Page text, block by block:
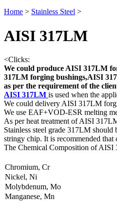
Home > Stainless Steel >
AISI 317LM
<Clicks:
We could produce AISI 317LM
317LM forging bushings,AISI
as per the requirement of the
AISI 317LM is used when the
We could delivery AISI 317LM
We use EAF+VOD-ESR melting
As per heat treatment of AISI
Stainless steel grade 317LM
stringy chip. It is recommended that
The Chemical Composition of AISI
Chromium, Cr
Nickel, Ni
Molybdenum, Mo
Manganese, Mn